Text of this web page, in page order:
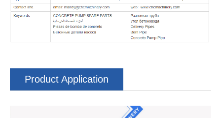
Product Application